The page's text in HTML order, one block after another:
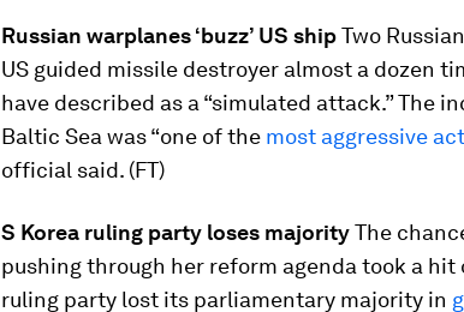
Russian warplanes ‘buzz’ US shipTwo
US guided missile destroyer almost a dozen
have described as a “simulated attack.” The
Baltic Sea was “one of the most aggressive
official said. (FT)
S Korea ruling party loses majorityThe
pushing through her reform agenda took a hit
ruling party lost its parliamentary majority in